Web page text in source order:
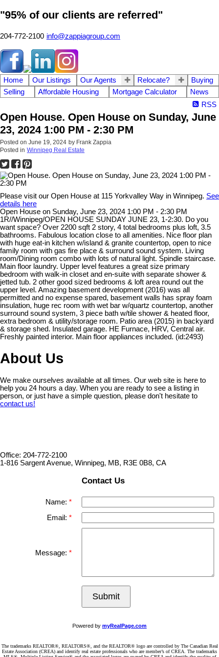
"95% of our clients are referred"
204-772-2100 info@zappiagroup.com
Home Our Listings Our Agents Relocate?
Buying
Selling
Affordable Housing Mortgage Calculator
News
RSS
Open House. Open House on Sunday, June
23, 2024 1:00 PM - 2:30 PM
Posted on June 19, 2024 by Frank Zappia
Posted in Winnipeg Real Estate
Please visit our Open House at 115 Yorkvalley Way in Winnipeg. See
details here
Open House on Sunday, June 23, 2024 1:00 PM - 2:30 PM
1R//Winnipeg/OPEN HOUSE SUNDAY JUNE 23, 1-2:30. Do you
want space? Over 2200 sqft 2 story, 4 total bedrooms plus loft, 3.5
bathrooms. Fabulous location close to all amenities. Nice floor plan
with huge eat-in kitchen w/island & granite countertop, open to nice
family room with gas fire place & surround sound system. Living
room/Dining room combo with lots of natural light. Spindle staircase.
Main floor laundry. Upper level features a great size primary
bedroom with walk-in closet and en-suite with separate shower &
jetted tub. 2 other good sized bedrooms & loft area round out the
upper level. Amazing basement development (2016) was all
permitted and no expense spared, basement walls has spray foam
insulation, huge rec room with wet bar w/quartz countertop, another
surround sound system, 3 piece bath w/tile shower & heated floor,
extra bedroom & utility/storage room. Patio area (2015) in backyard
& storage shed. Insulated garage. HE Furnace, HRV, Central air.
Freshly painted interior. Main floor appliances included. (id:2493)
About Us
We make ourselves available at all times. Our web site is here to
help you 24 hours a day. When you are ready to see a listing in
person, or just have a simple question, please don't hesitate to
contact us!
Office: 204-772-2100
1-816 Sargent Avenue, Winnipeg, MB, R3E 0B8, CA
Contact Us
Name:
Email:
Message:
Submit
Powered by myRealPage.com
The trademarks REALTOR®, REALTORS®, and the REALTOR® logo are controlled by The Canadian Real
Estate Association (CREA) and identify real estate professionals who are member’s of CREA. The trademarks